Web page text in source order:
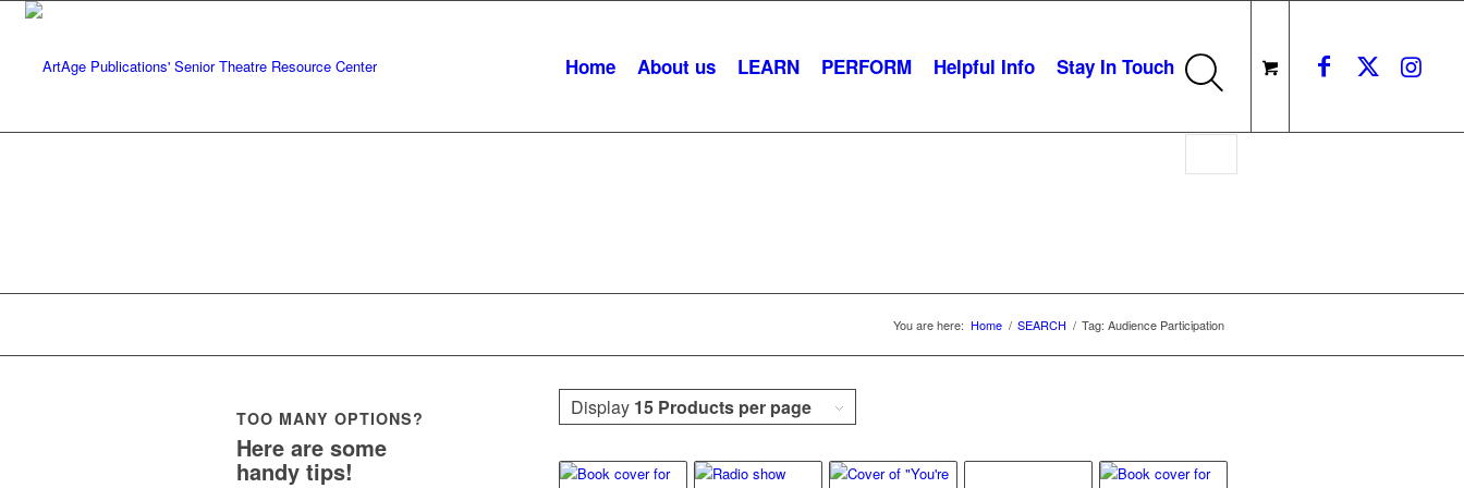
Home About us LEARN PERFORM Helpful Info Stay In Touch
You are here: Home / SEARCH / Tag: Audience Participation
Display 15 Products per page
TOO MANY OPTIONS?
Here are some
handy tips!